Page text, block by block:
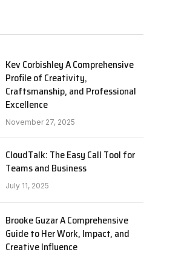
Kev Corbishley A Comprehensive
Profile of Creativity,
Craftsmanship, and Professional
Excellence
November 27, 2025
CloudTalk: The Easy Call Tool for
Teams and Business
July 11, 2025
Brooke Guzar A Comprehensive
Guide to Her Work, Impact, and
Creative Influence